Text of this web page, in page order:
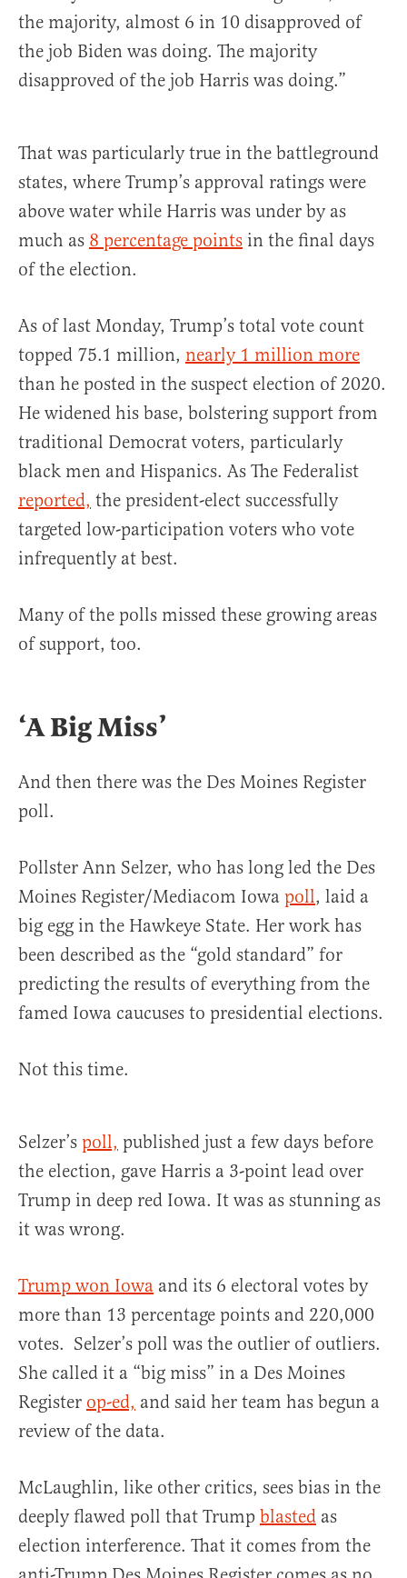
the majority, almost 6 in 10 disapproved of
the job Biden was doing. The majority
disapproved of the job Harris was doing.”
That was particularly true in the battleground
states, where Trump’s approval ratings were
above water while Harris was under by as
much as 8 percentage points in the final days
of the election.
As of last Monday, Trump’s total vote count
topped 75.1 million, nearly 1 million more
than he posted in the suspect election of 2020.
He widened his base, bolstering support from
traditional Democrat voters, particularly
black men and Hispanics. As The Federalist
reported, the president-elect successfully
targeted low-participation voters who vote
infrequently at best.
Many of the polls missed these growing areas
of support, too.
‘A Big Miss’
And then there was the Des Moines Register
poll.
Pollster Ann Selzer, who has long led the Des
Moines Register/Mediacom Iowa poll, laid a
big egg in the Hawkeye State. Her work has
been described as the “gold standard” for
predicting the results of everything from the
famed Iowa caucuses to presidential elections.
Not this time.
Selzer’s poll, published just a few days before
the election, gave Harris a 3-point lead over
Trump in deep red Iowa. It was as stunning as
it was wrong.
Trump won Iowa and its 6 electoral votes by
more than 13 percentage points and 220,000
votes. Selzer’s poll was the outlier of outliers.
She called it a “big miss” in a Des Moines
Register op-ed, and said her team has begun a
review of the data.
McLaughlin, like other critics, sees bias in the
deeply flawed poll that Trump blasted as
election interference. That it comes from the